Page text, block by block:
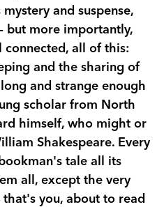
and suspense,
but more importantly,
connected, all of this:
and the sharing of
and strange enough
scholar from North
himself, who might or
Shakespeare. Every
tale all its
all, except the very
that's you, about to read